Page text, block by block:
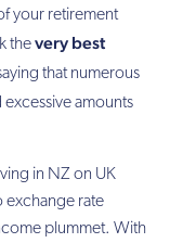
your retirement
thevery best
that numerous
excessive amounts
in NZ on UK
exchange rate
plummet. With